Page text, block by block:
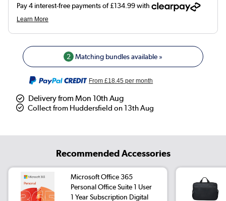
2 Matching bundles available »
From£18.45 per month
Delivery from Mon 10th Aug
Collect from Huddersfield on 13th Aug
Recommended Accessories
Microsoft Office 365
Personal Office Suite 1 User
1 Year Subscription Digital